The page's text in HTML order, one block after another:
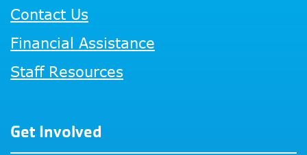
Contact Us
Financial Assistance
Staff Resources
Get Involved